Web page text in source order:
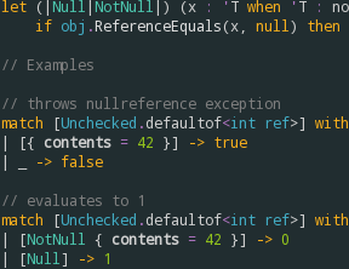
let (| Null | NotNull |) (x : 'T when 'T :
if obj .ReferenceEquals(x, null ) then
// Examples
// throws nullreference exception
match [Unchecked .defaultof<int ref>] with
| [{ contents = 42 }] -> true
| _
-> false
// evaluates to 1
match [Unchecked .defaultof<int ref>] with
| [NotNull { contents = 42 }] -> 0
| [Null ] -> 1